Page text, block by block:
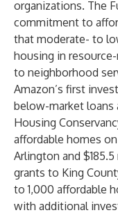
organizations. The
commitment to
that moderate- to
housing in
to neighborhood
Amazon’s first
below-market loans
Housing
affordable homes
Arlington and
grants to King
to 1,000 affordable
with additional